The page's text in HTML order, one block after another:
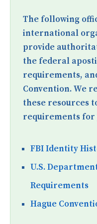
The following
international
provide
the federal
requirements,
Convention. We
these resources
requirements for
FBI Identity
U.S.
Requirements
Hague